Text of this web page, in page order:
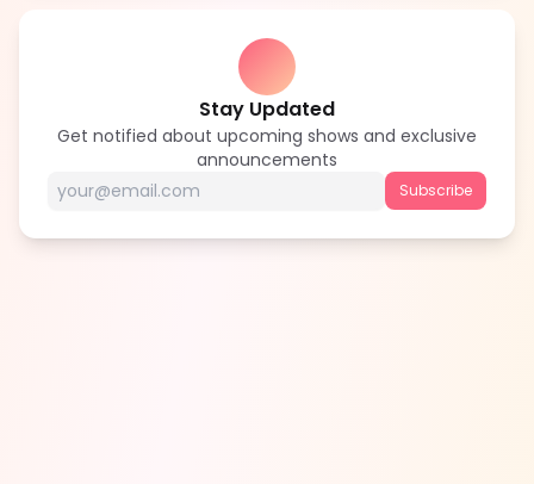
Stay Updated
Get notified about upcoming shows and exclusive
announcements
Subscribe